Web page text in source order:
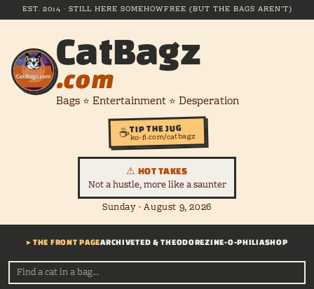
EST. 2014 · STILL HERE SOMEHOWFREE (BUT THE BAGS AREN'T)
CatBagz
.com
Bags ⭐ Entertainment ⭐ Desperation
☕TIP THE JUG
ko-fi.com/catbagz
⚠ HOT TAKES
Not a hustle, more like a saunter
Sunday · August 9, 2026
▸ THE FRONT PAGEARCHIVETED & THEODOREZINE-O-PHILIASHOP